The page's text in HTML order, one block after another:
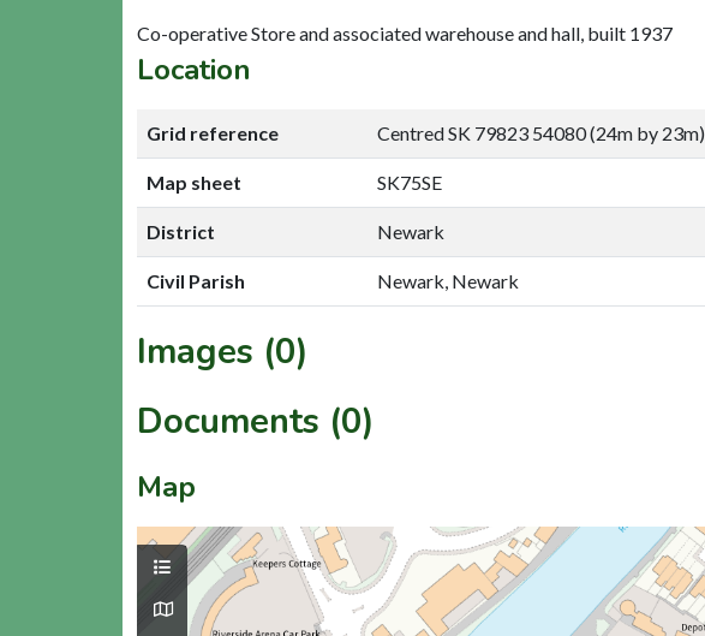
Co-operative Store and associated warehouse and hall, built 1937
Location
Grid reference Centred SK 79823 54080 (24m by 23m)
Map sheet SK75SE
District Newark
Civil Parish Newark, Newark
Images (0)
Documents (0)
Map